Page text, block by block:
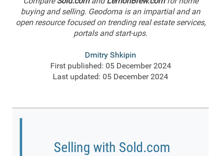
buying and selling. Geodoma is an impartial and an
open resource focused on trending real estate services,
portals and start-ups.
Dmitry Shkipin
First published: 05 December 2024
Last updated: 05 December 2024
Selling with Sold.com